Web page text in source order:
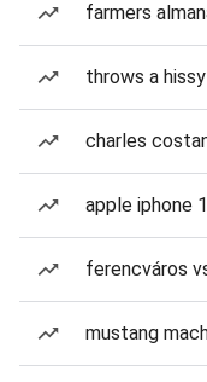
farmers
throws a
charles
apple iphone
ferencváros
mustang